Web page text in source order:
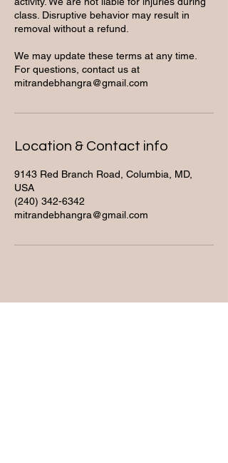
class. Disruptive behavior may result in
removal without a refund.
We may update these terms at any time.
For questions, contact us at
Location & Contact info
9143 Red Branch Road, Columbia, MD,
USA
(240) 342-6342
mitrandebhangra@gmail.com